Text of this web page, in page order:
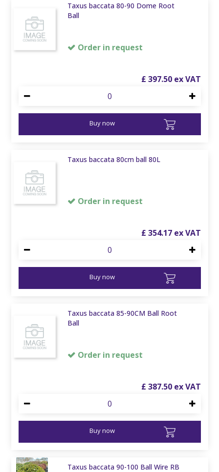
Taxus baccata 80-90 Dome Root
Ball
Order in request
£ 397.50
Buy now
Taxus baccata 80cm ball 80L
Order in request
£ 354.17
Buy now
Taxus baccata 85-90CM Ball Root
Ball
Order in request
£ 387.50
Buy now
Taxus baccata 90-100 Ball Wire RB